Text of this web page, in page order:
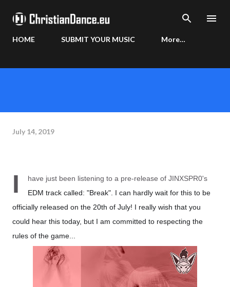
HOME SUBMIT YOUR MUSIC More…
July 14, 2019
I
have just been listening to a pre-release of JINXSPR0's
EDM track called: "Break". I can hardly wait for this to be
officially released on the 20th of July! I really wish that you
could hear this today, but I am committed to respecting the
rules of the game...